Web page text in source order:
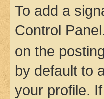
To add a
Control
on the
by default to
your profile.